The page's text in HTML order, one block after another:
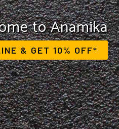
to Anamika
& GET 10% OFF*
of India
VIEW OUR MENU